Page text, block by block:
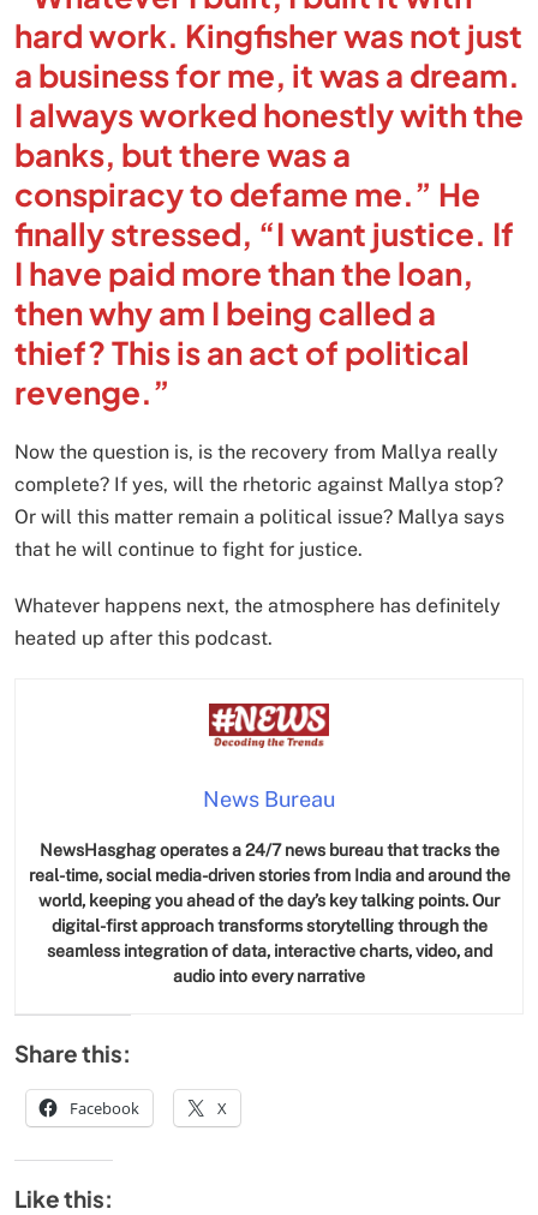
hard work. Kingfisher was not just
a business for me, it was a dream.
I always worked honestly with the
banks, but there was a
conspiracy to defame me.” He
finally stressed, “I want justice. If
I have paid more than the loan,
then why am I being called a
thief? This is an act of political
revenge.”
Now the question is, is the recovery from Mallya really
complete? If yes, will the rhetoric against Mallya stop?
Or will this matter remain a political issue? Mallya says
that he will continue to fight for justice.
Whatever happens next, the atmosphere has definitely
heated up after this podcast.
News Bureau
NewsHasghag operates a 24/7 news bureau that tracks the
real-time, social media-driven stories from India and around the
world, keeping you ahead of the day’s key talking points. Our
digital-first approach transforms storytelling through the
seamless integration of data, interactive charts, video, and
audio into every narrative
Share this:
Facebook X
Like this: